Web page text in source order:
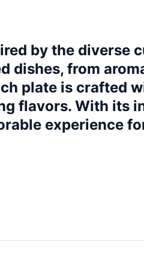
by the diverse
dishes, from
plate is crafted
flavors. With its
experience